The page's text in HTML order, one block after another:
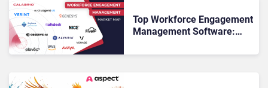
Top Workforce Engagement
Management Software: